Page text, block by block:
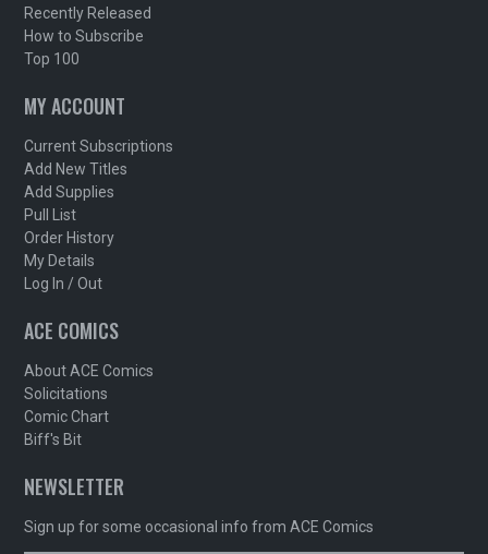
Recently Released
How to Subscribe
Top 100
MY ACCOUNT
Current Subscriptions
Add New Titles
Add Supplies
Pull List
Order History
My Details
Log In / Out
ACE COMICS
About ACE Comics
Solicitations
Comic Chart
Biff's Bit
NEWSLETTER
Sign up for some occasional info from ACE Comics